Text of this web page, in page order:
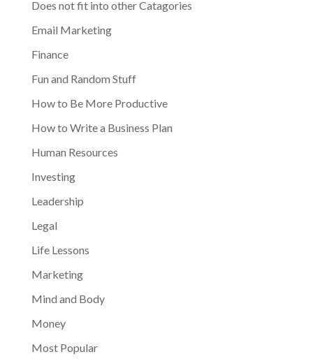
Does not fit into other Catagories
Email Marketing
Finance
Fun and Random Stuff
How to Be More Productive
How to Write a Business Plan
Human Resources
Investing
Leadership
Legal
Life Lessons
Marketing
Mind and Body
Money
Most Popular